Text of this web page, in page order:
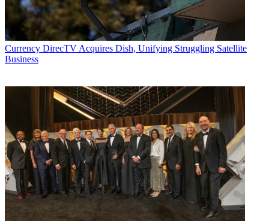
Currency DirecTV Acquires Dish, Unifying Struggling Satellite
Business